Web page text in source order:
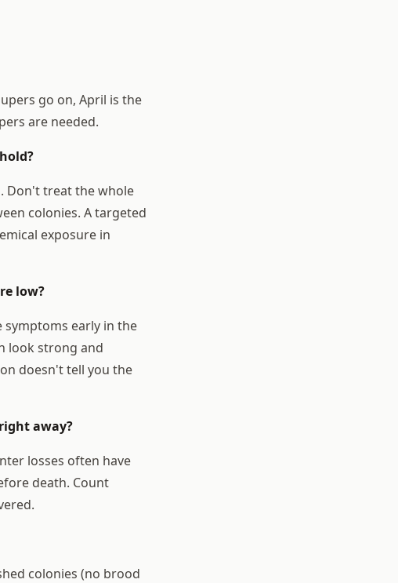
go on, April is the
are needed.
Don't treat the whole
colonies. A targeted
exposure in
low?
symptoms early in the
look strong and
doesn't tell you the
away?
losses often have
death. Count
colonies (no brood